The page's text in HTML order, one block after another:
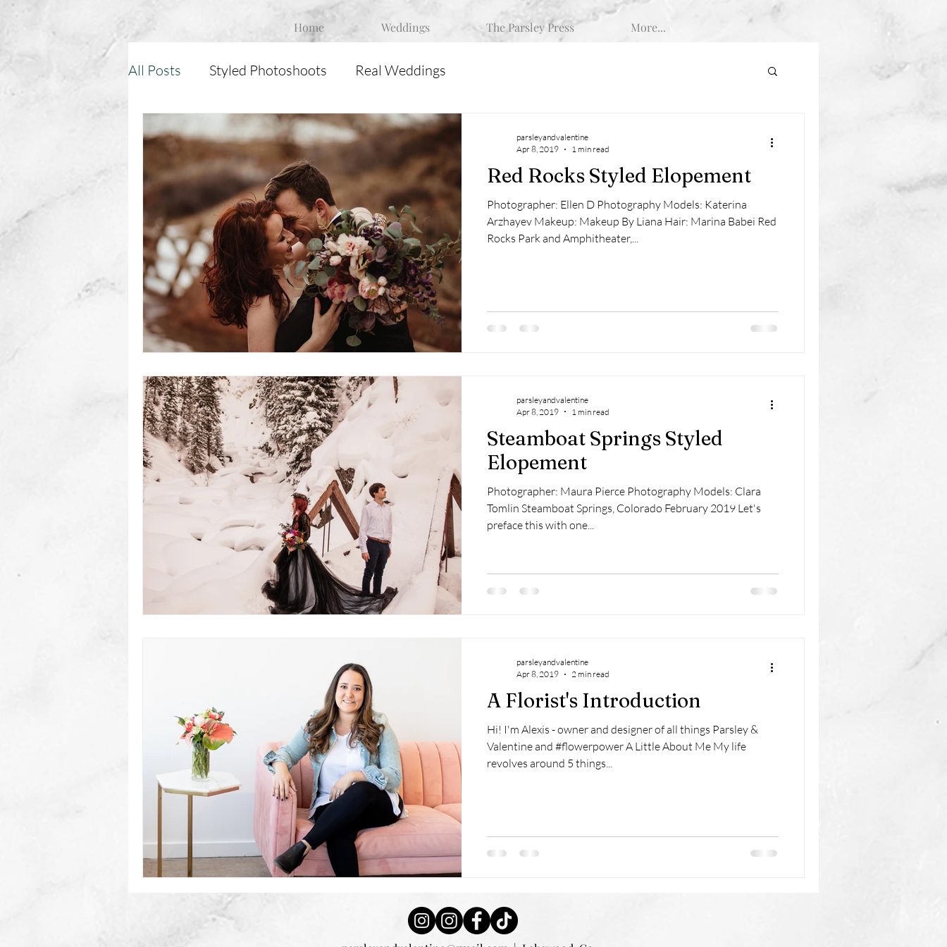
Home Weddings The Parsley Press More...
All Posts Styled Photoshoots Real Weddings
Red Rocks Styled Elopement
Photographer: Ellen D Photography Models: Katerina
Arzhayev Makeup: Makeup By Liana Hair: Marina Babei Red
Rocks Park and Amphitheater,...
parsleyandvalentine
Apr 8, 2019
1 min read
Steamboat Springs Styled
Elopement
Photographer: Maura Pierce Photography Models: Clara
Tomlin Steamboat Springs, Colorado February 2019 Let's
preface this with one...
parsleyandvalentine
Apr 8, 2019
1 min read
A Florist's Introduction
Hi! I'm Alexis - owner and designer of all things Parsley &
Valentine and #flowerpower A Little About Me My life
revolves around 5 things...
parsleyandvalentine
Apr 8, 2019
2 min read